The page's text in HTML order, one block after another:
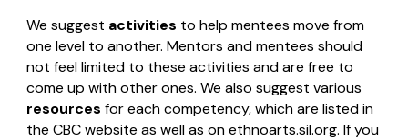
We suggest activities to help mentees move from
one level to another. Mentors and mentees should
not feel limited to these activities and are free to
come up with other ones. We also suggest various
resources for each competency, which are listed in
the CBC website as well as on ethnoarts.sil.org. If you